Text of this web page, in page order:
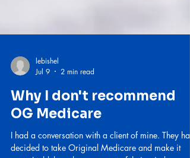
lebishel
Why I don't recommend